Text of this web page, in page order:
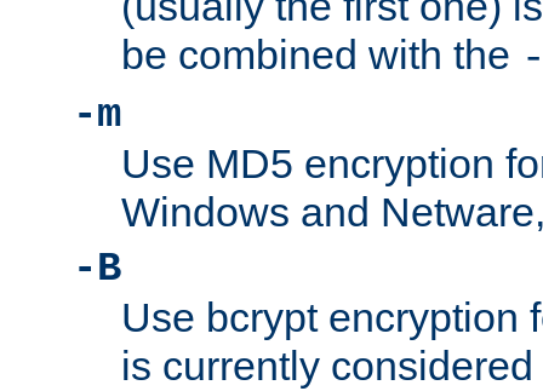
be combined with the
-m
Use MD5 encryption
Windows and
-B
Use bcrypt encryption
is currently